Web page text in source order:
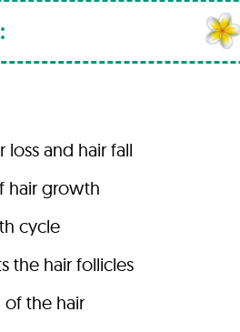
loss and hair fall
hair growth
cycle
the hair follicles
of the hair